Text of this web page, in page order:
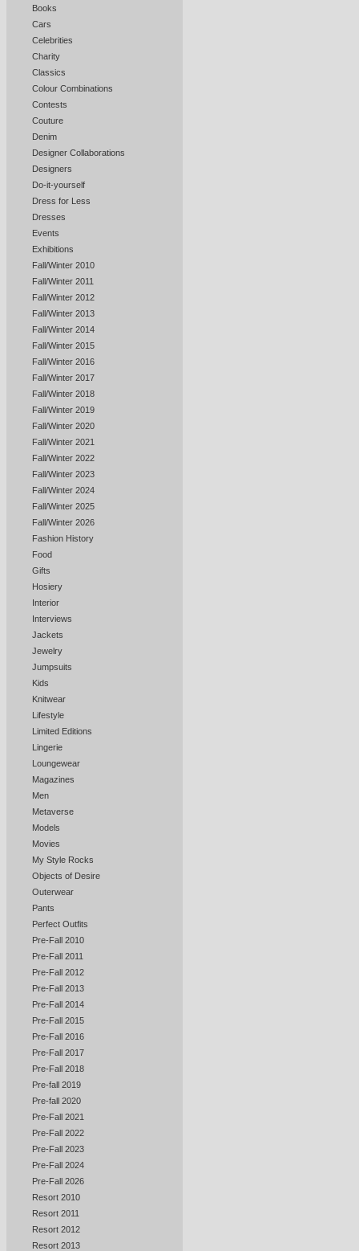
Books
Cars
Celebrities
Charity
Classics
Colour Combinations
Contests
Couture
Denim
Designer Collaborations
Designers
Do-it-yourself
Dress for Less
Dresses
Events
Exhibitions
Fall/Winter 2010
Fall/Winter 2011
Fall/Winter 2012
Fall/Winter 2013
Fall/Winter 2014
Fall/Winter 2015
Fall/Winter 2016
Fall/Winter 2017
Fall/Winter 2018
Fall/Winter 2019
Fall/Winter 2020
Fall/Winter 2021
Fall/Winter 2022
Fall/Winter 2023
Fall/Winter 2024
Fall/Winter 2025
Fall/Winter 2026
Fashion History
Food
Gifts
Hosiery
Interior
Interviews
Jackets
Jewelry
Jumpsuits
Kids
Knitwear
Lifestyle
Limited Editions
Lingerie
Loungewear
Magazines
Men
Metaverse
Models
Movies
My Style Rocks
Objects of Desire
Outerwear
Pants
Perfect Outfits
Pre-Fall 2010
Pre-Fall 2011
Pre-Fall 2012
Pre-Fall 2013
Pre-Fall 2014
Pre-Fall 2015
Pre-Fall 2016
Pre-Fall 2017
Pre-Fall 2018
Pre-fall 2019
Pre-fall 2020
Pre-Fall 2021
Pre-Fall 2022
Pre-Fall 2023
Pre-Fall 2024
Pre-Fall 2026
Resort 2010
Resort 2011
Resort 2012
Resort 2013